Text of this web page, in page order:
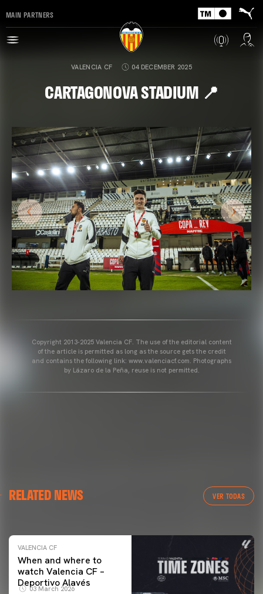
MAIN PARTNERS
VALENCIA CF 04 DECEMBER 2025
CARTAGONOVA STADIUM 📍
Copyright 2013-2025 Valencia CF. The use of the editorial content
of the article is permitted as long as the source gets the credit
and contains the following link: www.valenciacf.com. Photographs
by Lázaro de la Peña, reuse is not permitted.
RELATED NEWS VER TODAS
VALENCIA CF TRAINING SESSION 04/03/26
VALENCIA CF
When and where to
watch Valencia CF –
Deportivo Alavés
03 March 2026